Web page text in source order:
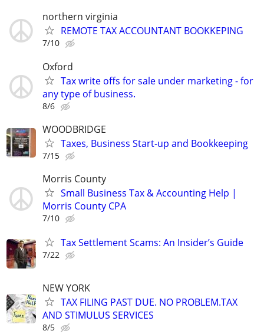
northern virginia
REMOTE TAX ACCOUNTANT BOOKKEPING
7/10
Oxford
Tax write offs for sale under marketing - for
any type of business.
8/6
WOODBRIDGE
Taxes, Business Start-up and Bookkeeping
7/15
Morris County
Small Business Tax & Accounting Help |
Morris County CPA
7/10
Tax Settlement Scams: An Insider’s Guide
7/22
NEW YORK
TAX FILING PAST DUE. NO PROBLEM.TAX
AND STIMULUS SERVICES
8/5